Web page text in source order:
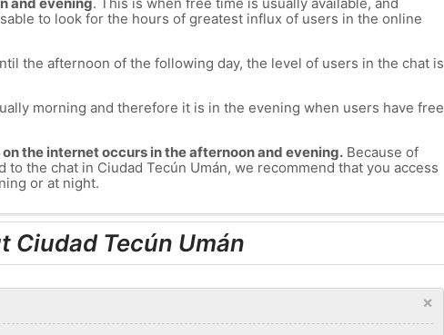
and evening. This is when free time is usually available, and
to look for the hours of greatest influx of users in the online
the afternoon of the following day, the level of users in the chat is
morning and therefore it is in the evening when users have free
the internet occurs in the afternoon and evening.Because of
the chat in Ciudad Tecún Umán, we recommend that you access
or at night.
Ciudad Tecún Umán
×